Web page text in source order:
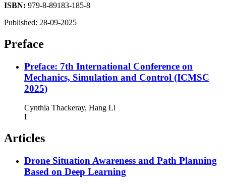
ISBN: 979-8-89183-185-8
Published: 28-09-2025
Preface
Preface: 7th International Conference on
Mechanics, Simulation and Control (ICMSC
2025)
Cynthia Thackeray, Hang Li
I
Articles
Drone Situation Awareness and Path Planning
Based on Deep Learning